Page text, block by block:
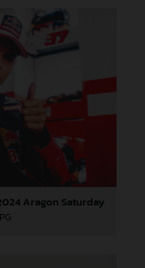
Aragon Saturday